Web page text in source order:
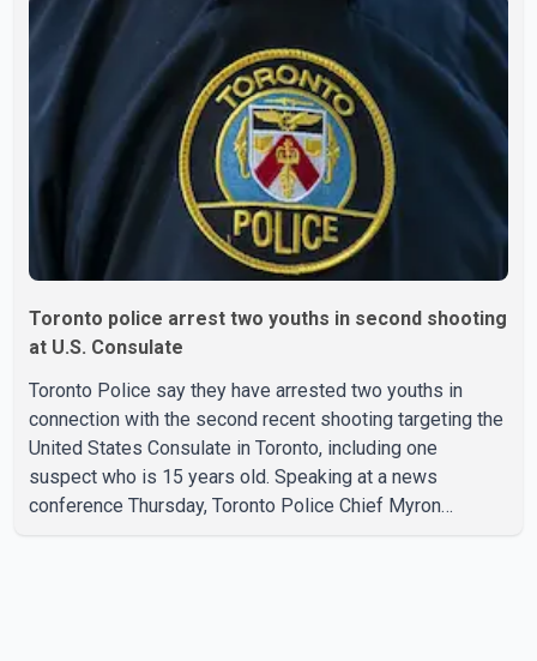
say the fraud typically begins with a phone order and
payment by credit card. The initial transaction may appear
as approved or pending, prompting businesses to ship
the goods by courier. After the shipment is delivered, the
credit ca
Toronto police arrest two youths in second shooting
at U.S. Consulate
Toronto Police say they have arrested two youths in
connection with the second recent shooting targeting the
United States Consulate in Toronto, including one
suspect who is 15 years old. Speaking at a news
conference Thursday, Toronto Police Chief Myron